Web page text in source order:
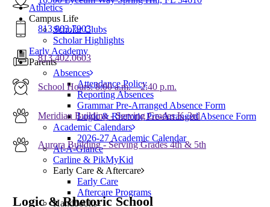
Athletics
Campus Life
Scholar Clubs
Scholar Highlights
Early Academy
Parents
Absences
Attendance Policy
Reporting Absences
Grammar Pre-Arranged Absence Form
Logic & Rhetoric Pre-Arranged Absence Form
Academic Calendars
2026-27 Academic Calendar
At-A-Glance
Carline & PikMyKid
Early Care & Aftercare
Early Care
Aftercare Programs
Handbooks
813.803.7903
813.402.0603
School Hours: 8:00 a.m. – 2:40 p.m.
Meridian Building - Serving Grades K-3rd
Aurora Building - Serving Grades 4th & 5th
Logic & Rhetoric School